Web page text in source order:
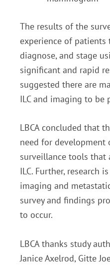
The results of the
experience of
diagnose, and stage
significant and rapid
suggested there are
ILC and imaging to be
LBCA concluded that
need for development
surveillance tools that
ILC. Further, research
imaging and
survey and findings
to occur.
LBCA thanks study
Janice Axelrod, Gitte